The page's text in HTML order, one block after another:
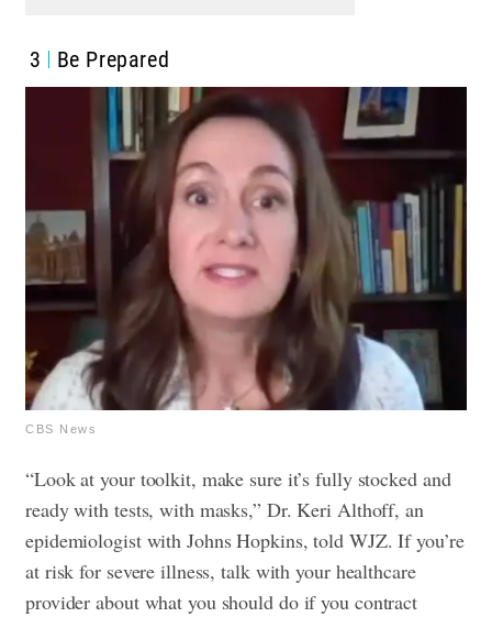
3 Be Prepared
CBS News
“Look at your toolkit, make sure it’s fully stocked and
ready with tests, with masks,” Dr. Keri Althoff, an
epidemiologist with Johns Hopkins, told WJZ. If you’re
at risk for severe illness, talk with your healthcare
provider about what you should do if you contract